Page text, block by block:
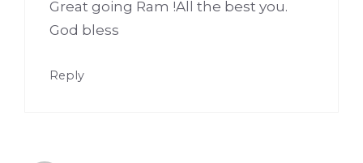
Great going Ram !All the best you.
God bless
Reply